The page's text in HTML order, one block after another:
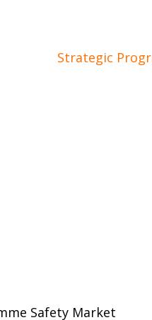
Strategic
Safety Market